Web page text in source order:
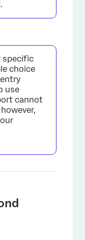
specific
choice
use
cannot